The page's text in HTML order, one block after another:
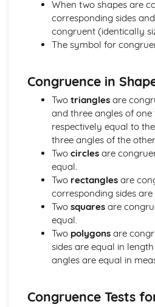
Locus (Higher Tier)
Vectors (Higher Tier)
Sine rule and cosine rule
Circle theorems (Higher Tier)
Trigonometry
Perimeter, area, and volume
Similarity
Congruence
Transformations (reflections,
enlargements)
3D shapes and their properties
2D shapes and their properties
Measures
Direct and inverse proportion
Upper and lower bounds
Speed, distance, and time
Time and dates
Surds (Higher Tier)
When two shapes are
corresponding sides
congruent (identically
The symbol for
Congruence in
Two trianglesare
and three angles of
respectively equal to
three angles of the
Two circlesare
equal.
Two rectanglesare
corresponding sides are
Two squaresare
equal.
Two polygonsare
sides are equal in
angles are equal in
Congruence Tests